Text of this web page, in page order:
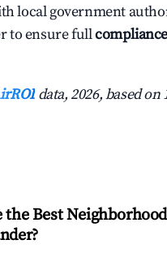
local government
to ensure fullcompliance
data, 2026, based on
the Best